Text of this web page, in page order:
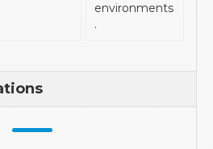
environments
.